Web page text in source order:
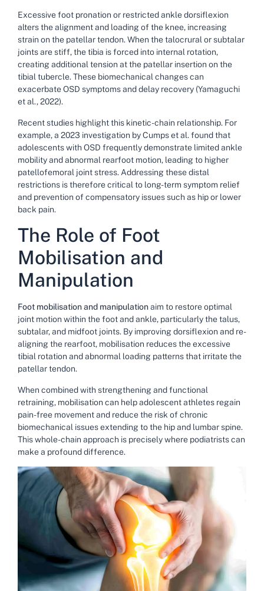
Excessive foot pronation or restricted ankle dorsiflexion
alters the alignment and loading of the knee, increasing
strain on the patellar tendon. When the talocrural or subtalar
joints are stiff, the tibia is forced into internal rotation,
creating additional tension at the patellar insertion on the
tibial tubercle. These biomechanical changes can
exacerbate OSD symptoms and delay recovery (Yamaguchi
et al., 2022).
Recent studies highlight this kinetic-chain relationship. For
example, a 2023 investigation by Cumps et al. found that
adolescents with OSD frequently demonstrate limited ankle
mobility and abnormal rearfoot motion, leading to higher
patellofemoral joint stress. Addressing these distal
restrictions is therefore critical to long-term symptom relief
and prevention of compensatory issues such as hip or lower
back pain.
The Role of Foot
Mobilisation and
Manipulation
Foot mobilisation and manipulationaim to restore optimal
joint motion within the foot and ankle, particularly the talus,
subtalar, and midfoot joints. By improving dorsiflexion and re-
aligning the rearfoot, mobilisation reduces the excessive
tibial rotation and abnormal loading patterns that irritate the
patellar tendon.
When combined with strengthening and functional
retraining, mobilisation can help adolescent athletes regain
pain-free movement and reduce the risk of chronic
biomechanical issues extending to the hip and lumbar spine.
This whole-chain approach is precisely where podiatrists can
make a profound difference.